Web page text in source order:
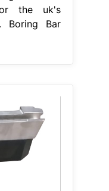
the uk's
Boring Bar